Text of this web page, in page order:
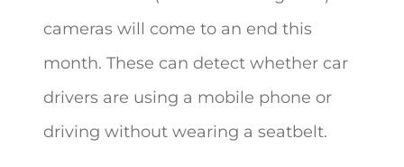
cameras will come to an end this
month. These can detect whether car
drivers are using a mobile phone or
driving without wearing a seatbelt.